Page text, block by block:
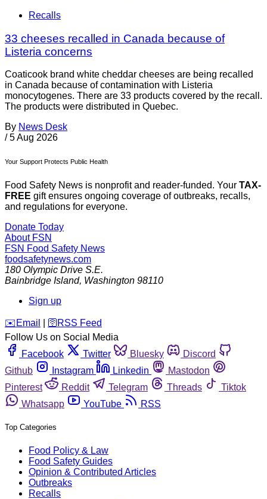
Recalls
33 cheeses recalled in Canada because of
Listeria concerns
Coaticook brand white cheddar cheeses are being recalled
in Canada because of contamination with Listeria
monocytogenes. There are 33 products covered by the recall.
The products were distributed in Quebec.
By News Desk
/ 5 Aug 2026
Your Support Protects Public Health
Food Safety News is nonprofit and reader-funded. Your TAX-
FREE gift ensures ongoing coverage of outbreaks, recalls,
and regulations for everyone.
Donate Today
About FSN
FSN Food Safety News
foodsafetynews.com
180 Olympic Drive S.E.
Bainbridge Island, Washington 98110
Sign up
️✉️ Email 🛜 RSS Feed
Follow Us on Social Media
Facebook
Twitter Bluesky
Discord
Github
Instagram Linkedin
Mastodon
Pinterest
Reddit Telegram Threads
Tiktok
Whatsapp
YouTube RSS
Top Categories
Food Policy & Law
Food Safety Guides
Opinion & Contributed Articles
Outbreaks
Recalls